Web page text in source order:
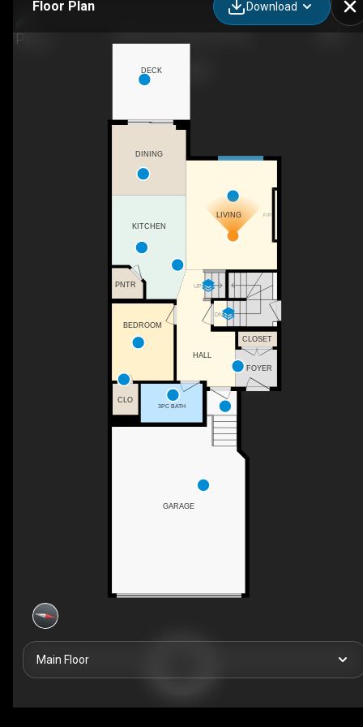
Floor Plan Download
F/P
DN
UP
DECK
LIVING
KITCHEN
DINING
FOYER
HALL
3PC BATH
CLO
BEDROOM
PNTR
CLOSET
GARAGE
Main Floor